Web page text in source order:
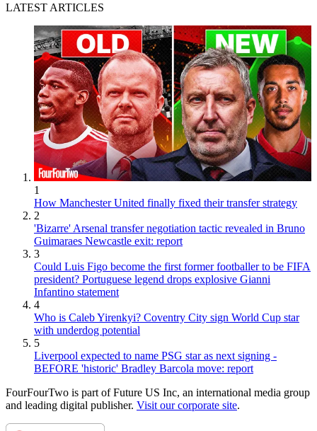
LATEST ARTICLES
1
How Manchester United finally fixed their transfer strategy
2
'Bizarre' Arsenal transfer negotiation tactic revealed in Bruno
Guimaraes Newcastle exit: report
3
Could Luis Figo become the first former footballer to be FIFA
president? Portuguese legend drops explosive Gianni
Infantino statement
4
Who is Caleb Yirenkyi? Coventry City sign World Cup star
with underdog potential
5
Liverpool expected to name PSG star as next signing -
BEFORE 'historic' Bradley Barcola move: report
FourFourTwo is part of Future US Inc, an international media group
and leading digital publisher. Visit our corporate site.